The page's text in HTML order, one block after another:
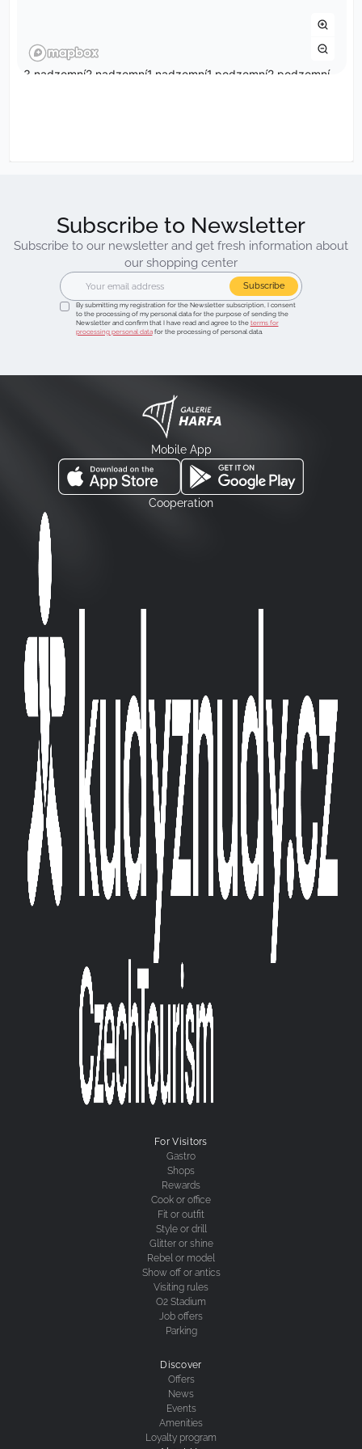
Subscribe to Newsletter
Subscribe to our newsletter and get fresh information about
our shopping center
Subscribe
By submitting my registration for the Newsletter subscription, I consent
to the processing of my personal data for the purpose of sending the
Newsletter and confirm that I have read and agree to the terms for
processing personal datafor the processing of personal data.
Mobile App
Cooperation
For Visitors
Gastro
Shops
Rewards
Cook or office
Fit or outfit
Style or drill
Glitter or shine
Rebel or model
Show off or antics
Visiting rules
O2 Stadium
Job offers
Parking
Discover
Offers
News
Events
Amenities
Loyalty program